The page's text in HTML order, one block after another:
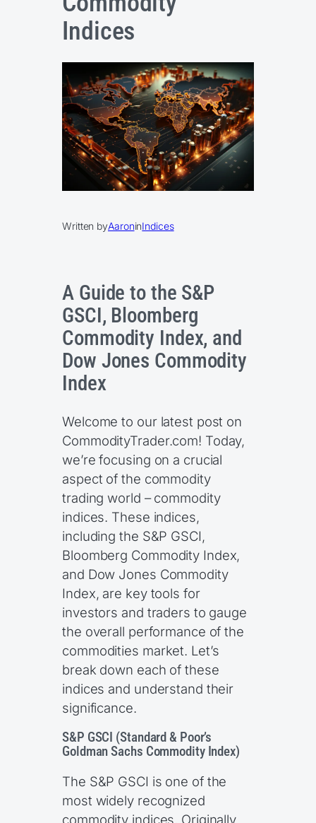
Indices
Written byAaroninIndices
A Guide to the S&P
GSCI, Bloomberg
Commodity Index, and
Dow Jones Commodity
Index
Welcome to our latest post on
CommodityTrader.com! Today,
we’re focusing on a crucial
aspect of the commodity
trading world – commodity
indices. These indices,
including the S&P GSCI,
Bloomberg Commodity Index,
and Dow Jones Commodity
Index, are key tools for
investors and traders to gauge
the overall performance of the
commodities market. Let’s
break down each of these
indices and understand their
significance.
S&P GSCI (Standard & Poor’s
Goldman Sachs Commodity Index)
The S&P GSCI is one of the
most widely recognized
commodity indices. Originally